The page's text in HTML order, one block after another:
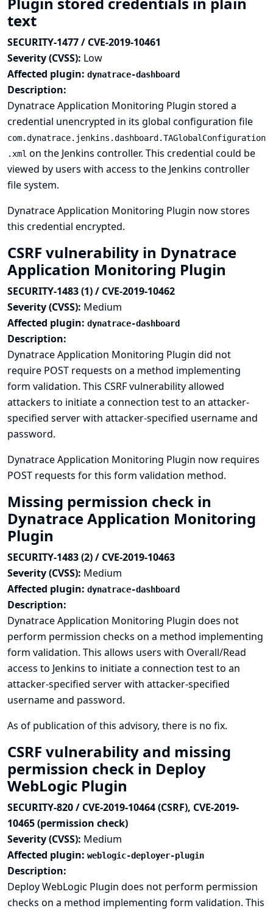
text
SECURITY-1477 / CVE-2019-10461
Severity (CVSS): Low
Affected plugin: dynatrace-dashboard
Description:
Dynatrace Application Monitoring Plugin stored a
credential unencrypted in its global configuration file
com.dynatrace.jenkins.dashboard.TAGlobalConfiguration
.xml on the Jenkins controller. This credential could be
viewed by users with access to the Jenkins controller
file system.
Dynatrace Application Monitoring Plugin now stores
this credential encrypted.
CSRF vulnerability in Dynatrace
Application Monitoring Plugin
SECURITY-1483 (1) / CVE-2019-10462
Severity (CVSS): Medium
Affected plugin: dynatrace-dashboard
Description:
Dynatrace Application Monitoring Plugin did not
require POST requests on a method implementing
form validation. This CSRF vulnerability allowed
attackers to initiate a connection test to an attacker-
specified server with attacker-specified username and
password.
Dynatrace Application Monitoring Plugin now requires
POST requests for this form validation method.
Missing permission check in
Dynatrace Application Monitoring
Plugin
SECURITY-1483 (2) / CVE-2019-10463
Severity (CVSS): Medium
Affected plugin: dynatrace-dashboard
Description:
Dynatrace Application Monitoring Plugin does not
perform permission checks on a method implementing
form validation. This allows users with Overall/Read
access to Jenkins to initiate a connection test to an
attacker-specified server with attacker-specified
username and password.
As of publication of this advisory, there is no fix.
CSRF vulnerability and missing
permission check in Deploy
WebLogic Plugin
SECURITY-820 / CVE-2019-10464 (CSRF), CVE-2019-
10465 (permission check)
Severity (CVSS): Medium
Affected plugin: weblogic-deployer-plugin
Description:
Deploy WebLogic Plugin does not perform permission
checks on a method implementing form validation. This